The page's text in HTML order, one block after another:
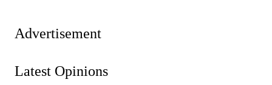
Advertisement
Latest Opinions